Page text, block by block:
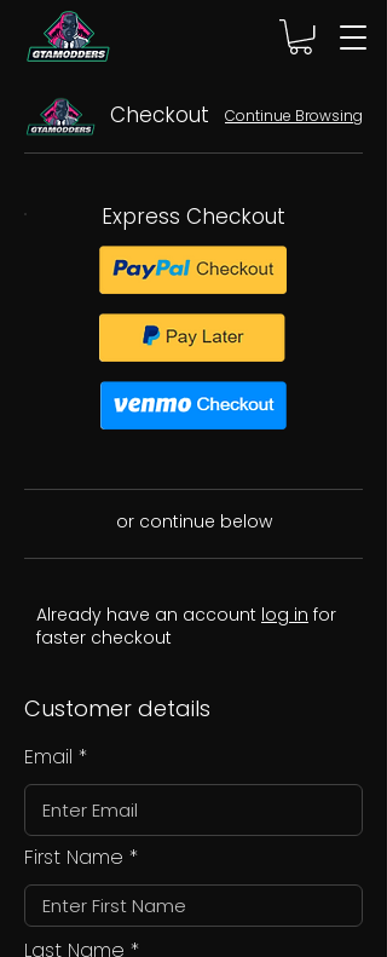
Checkout Continue Browsing
Express Checkout
or continue below
Already have an account log in for
faster checkout
Customer details
Email
First Name
Last Name